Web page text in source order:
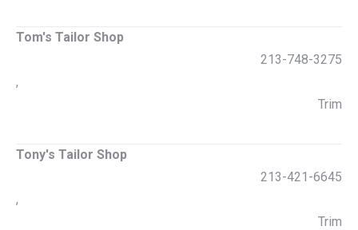
Tom's Tailor Shop
213-748-3275
,
Trim
Tony's Tailor Shop
213-421-6645
,
Trim